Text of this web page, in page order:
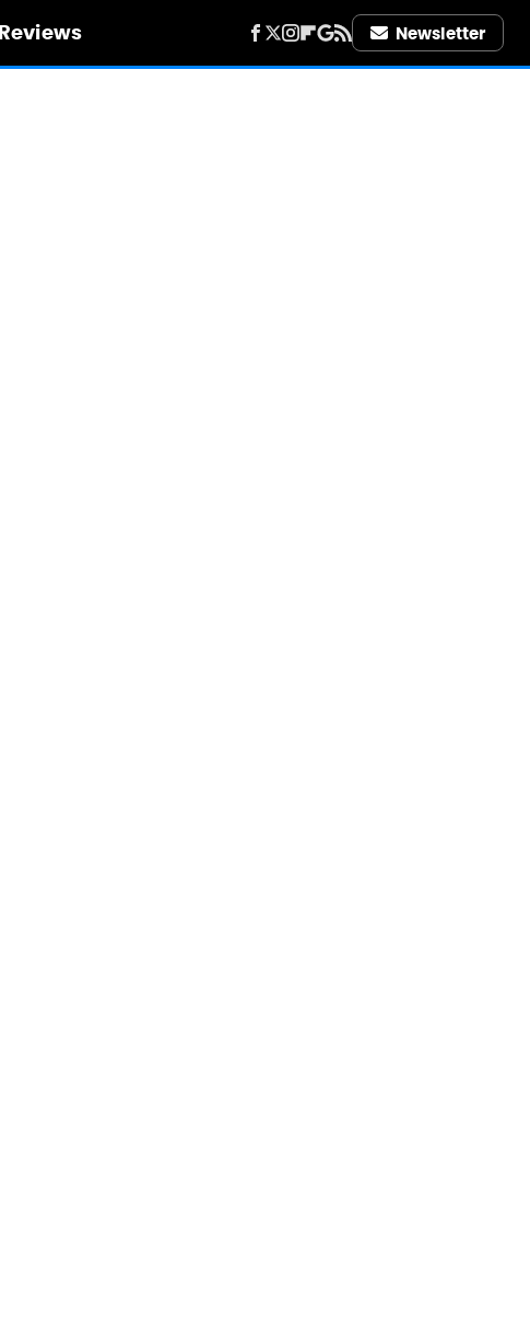
Reviews Newsletter